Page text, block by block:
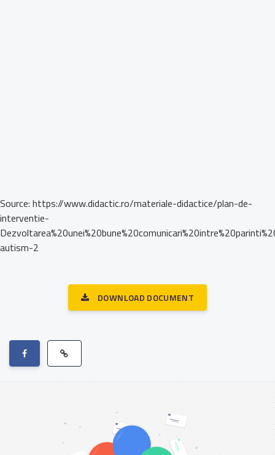
Source: https://www.didactic.ro/materiale-didactice/plan-de-
interventie-
autism-2
DOWNLOAD DOCUMENT